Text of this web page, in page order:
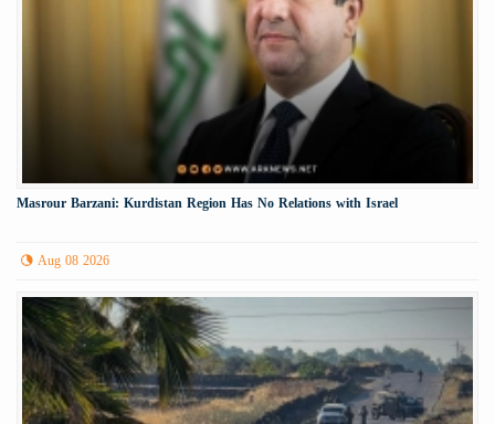
Masrour Barzani: Kurdistan Region Has No Relations with Israel
Aug 08 2026